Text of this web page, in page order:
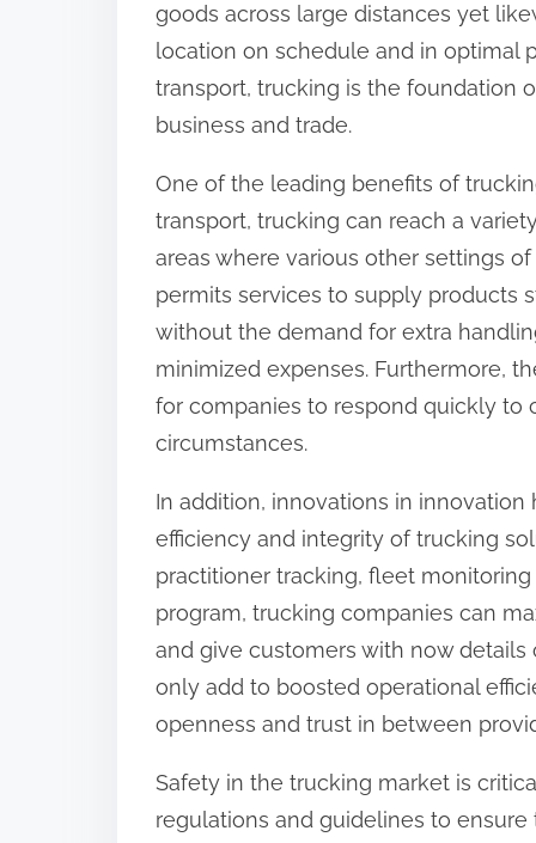
s
p
o
t
o
n
goods across large distances yet
location on schedule and in optimal
transport, trucking is the foundation
business and trade.
One of the leading benefits of
transport, trucking can reach a
areas where various other settings
permits services to supply products
without the demand for extra
minimized expenses. Furthermore,
for companies to respond quickly to
circumstances.
In addition, innovations in
efficiency and integrity of trucking
practitioner tracking, fleet
program, trucking companies can
and give customers with now
only add to boosted operational
openness and trust in between
Safety in the trucking market is
regulations and guidelines to